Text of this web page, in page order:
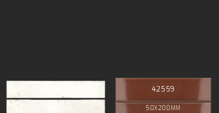
42559
50X200MM